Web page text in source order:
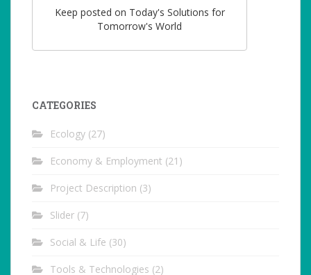
Keep posted on Today's Solutions for
Tomorrow's World
CATEGORIES
Ecology (27)
Economy & Employment (21)
Project Description (3)
Slider (7)
Social & Life (30)
Tools & Technologies (2)